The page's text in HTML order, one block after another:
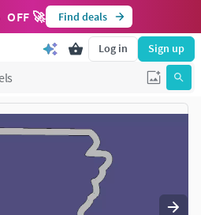
OFF 🚀 Find deals
Log in Sign up